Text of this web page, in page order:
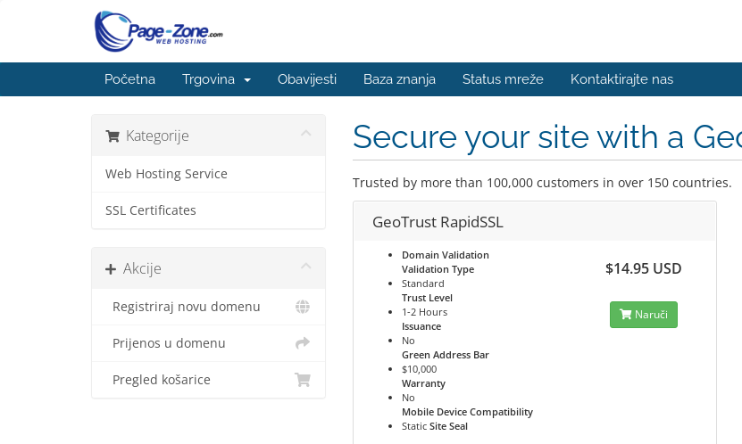
Početna Trgovina Obavijesti Baza znanja Status mreže Kontaktirajte nas
Kategorije
Web Hosting Service
SSL Certificates
Akcije
Registriraj novu domenu
Prijenos u domenu
Pregled košarice
Secure your site with a
Trusted by more than 100,000 customers in over 150 countries.
GeoTrust RapidSSL
Domain Validation
Validation Type
Standard
Trust Level
1-2 Hours
Issuance
No
Green Address Bar
$10,000
Warranty
No
Mobile Device Compatibility
Static Site Seal
$14.95 USD
Naruči